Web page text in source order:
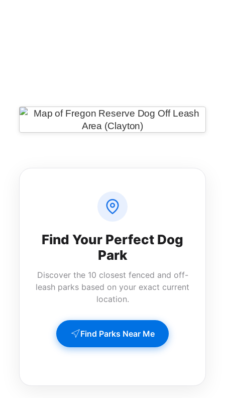
Find Your Perfect Dog
Park
Discover the 10 closest fenced and off-
leash parks based on your exact current
location.
Find Parks Near Me